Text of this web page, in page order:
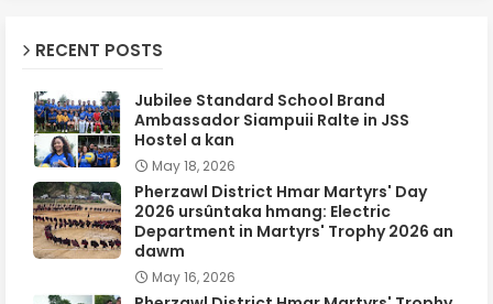
RECENT POSTS
Jubilee Standard School Brand
Ambassador Siampuii Ralte in JSS
Hostel a kan
May 18, 2026
Pherzawl District Hmar Martyrs' Day
2026 ursûntaka hmang: Electric
Department in Martyrs' Trophy 2026 an
dawm
May 16, 2026